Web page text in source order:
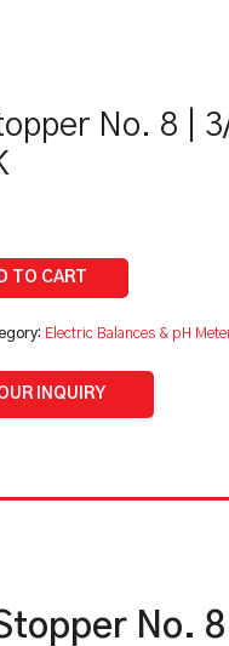
No. 8 |
Electric Balances & pH
INQUIRY
No.